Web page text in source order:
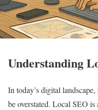
Understanding
In today’s digital
be overstated. Local SEO is